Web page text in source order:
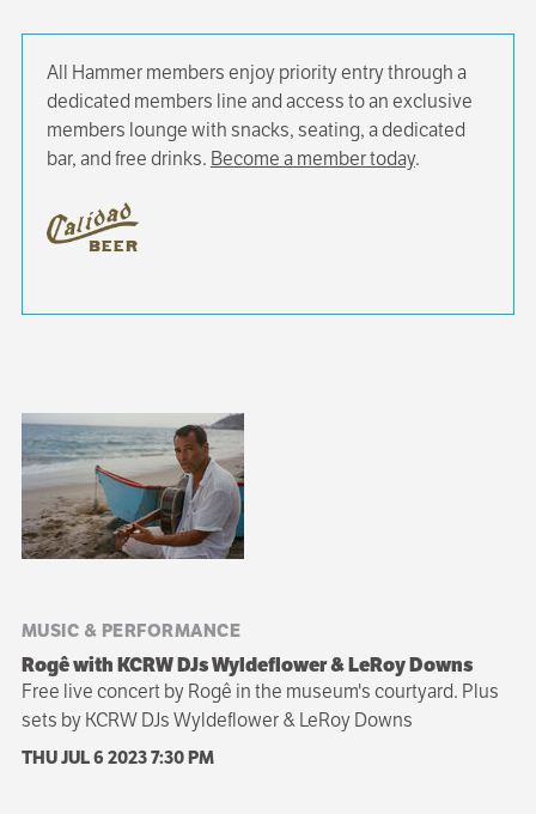
All Hammer members enjoy priority entry through a
dedicated members line and access to an exclusive
members lounge with snacks, seating, a dedicated
bar, and free drinks. Become a member today.
Sibling
navigation
MUSIC & PERFORMANCE
Rogê with KCRW DJs Wyldeflower & LeRoy Downs
Free live concert by Rogê in the museum's courtyard. Plus
sets by KCRW DJs Wyldeflower & LeRoy Downs
THU JUL 6 20237:30 PM